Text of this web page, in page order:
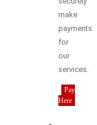
make
payments
for
our
services.
Pay
Here